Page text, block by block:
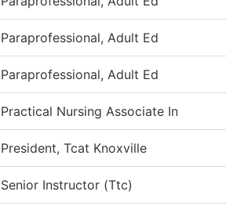
Paraprofessional, Adult Ed
Paraprofessional, Adult Ed
Practical Nursing Associate In
President, Tcat Knoxville
Senior Instructor (Ttc)